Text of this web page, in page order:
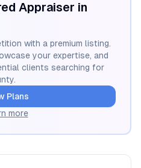
Appraiser in
with a premium listing.
your expertise, and
clients searching for
Plans
more